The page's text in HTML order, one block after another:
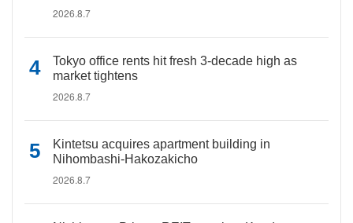
2026.8.7
Tokyo office rents hit fresh 3-decade high as
market tightens
2026.8.7
Kintetsu acquires apartment building in
Nihombashi-Hakozakicho
2026.8.7